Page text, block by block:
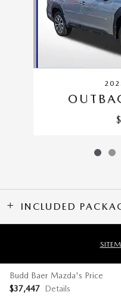
INCLUDED
Budd Baer Mazda's Price
$37,447 Details